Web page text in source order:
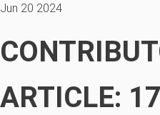
Jun 20 2024
ARTICLE: